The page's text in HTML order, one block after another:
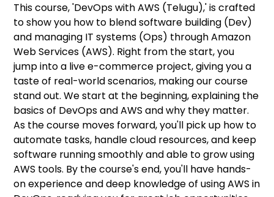
This course, 'DevOps with AWS (Telugu),' is crafted
to show you how to blend software building (Dev)
and managing IT systems (Ops) through Amazon
Web Services (AWS). Right from the start, you
jump into a live e-commerce project, giving you a
taste of real-world scenarios, making our course
stand out. We start at the beginning, explaining the
basics of DevOps and AWS and why they matter.
As the course moves forward, you'll pick up how to
automate tasks, handle cloud resources, and keep
software running smoothly and able to grow using
AWS tools. By the course's end, you'll have hands-
on experience and deep knowledge of using AWS in